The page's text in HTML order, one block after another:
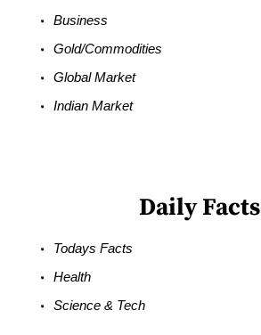
Business
Gold/Commodities
Global Market
Indian Market
Daily Facts
Todays Facts
Health
Science & Tech